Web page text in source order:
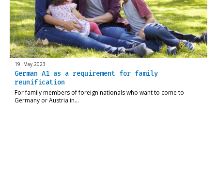
19. May 2023
German A1 as a requirement for family
reunification
For family members of foreign nationals who want to come to
Germany or Austria in…